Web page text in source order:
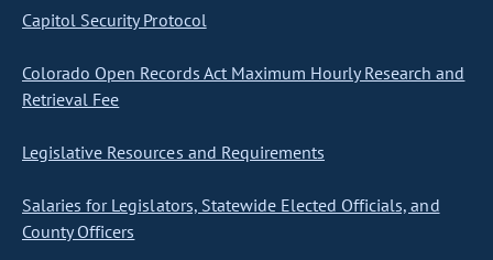
Capitol Security Protocol
Colorado Open Records Act Maximum Hourly Research and
Retrieval Fee
Legislative Resources and Requirements
Salaries for Legislators, Statewide Elected Officials, and
County Officers